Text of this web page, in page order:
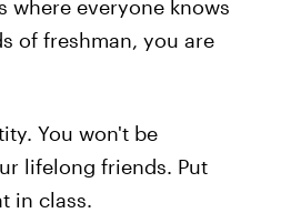
where everyone knows
of freshman, you are
You won't be
lifelong friends. Put
in class.